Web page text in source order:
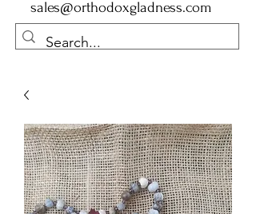
sales@orthodoxgladness.com